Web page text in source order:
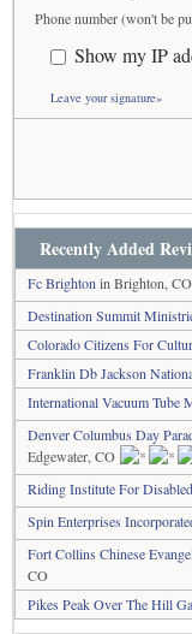
Phone number (won't be
Show my IP
Leave your signature»
Recently Added
Fc Brighton in Brighton, CO
Destination Summit
Colorado Citizens For
Franklin Db Jackson
International Vacuum Tube
Denver Columbus Day
Edgewater, CO
Riding Institute For
Spin Enterprises
Fort Collins Chinese
CO
Pikes Peak Over The Hill